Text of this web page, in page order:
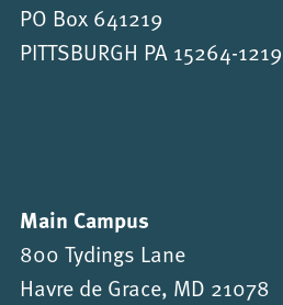
PO Box 641219
PITTSBURGH PA 15264-1219
Main Campus
800 Tydings Lane
Havre de Grace, MD 21078